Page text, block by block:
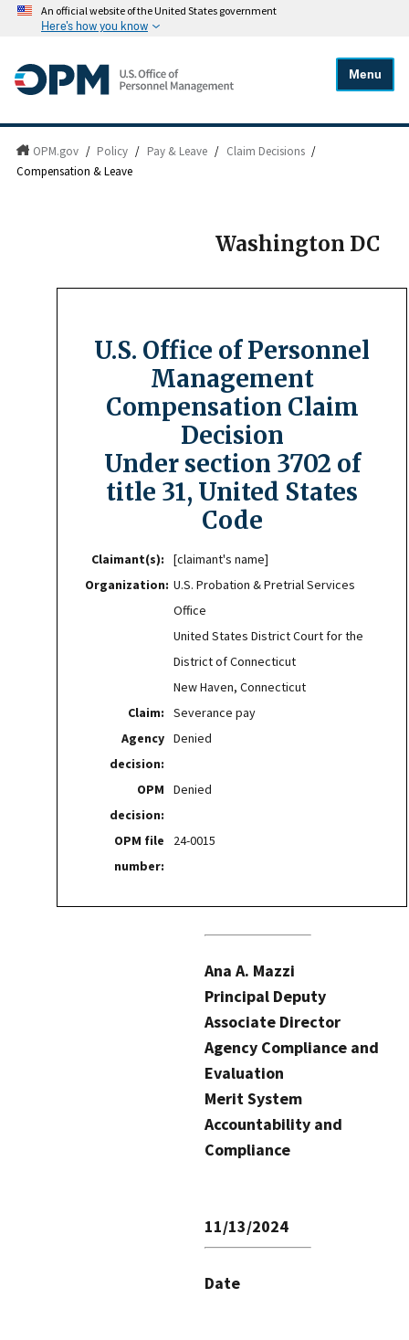
An official website of the United States government
Here's how you know
Menu
OPM.gov / Policy / Pay & Leave / Claim Decisions /
Compensation & Leave
Washington DC
U.S. Office of Personnel
Management
Compensation Claim
Decision
Under section 3702 of
title 31, United States
Code
Claimant(s):
[claimant's name]
Organization: U.S. Probation & Pretrial Services
Office
United States District Court for the
District of Connecticut
New Haven, Connecticut
Claim:
Severance pay
Agency
decision:
Denied
OPM
decision:
Denied
OPM file
number:
24-0015
Ana A. Mazzi
Principal Deputy
Associate Director
Agency Compliance and
Evaluation
Merit System
Accountability and
Compliance
11/13/2024
Date